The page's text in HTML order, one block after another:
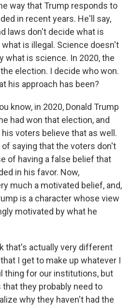
way that Trump responds to
in recent years. He'll say,
laws don't decide what is
is illegal. Science doesn't
what is science. In 2020, the
election. I decide who won.
his approach has been?
know, in 2020, Donald Trump
had won that election, and
voters believe that as well.
of saying that the voters don't
of having a false belief that
in his favor. Now,
much a motivated belief, and,
is a character whose view
motivated by what he
that's actually very different
I get to make up whatever I
thing for our institutions, but
they probably need to
why they haven't had the